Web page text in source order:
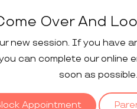
Over And
new session. If you
can complete our online
soon as possible.
Appointment